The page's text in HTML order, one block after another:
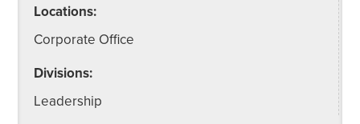
Locations:
Corporate Office
Divisions:
Leadership